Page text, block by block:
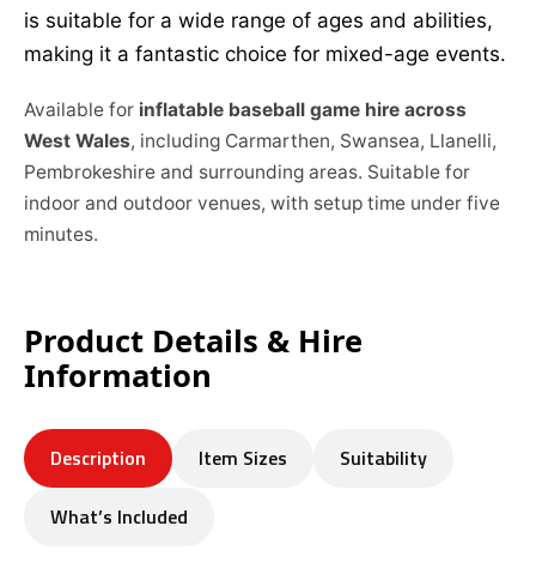
is suitable for a wide range of ages and abilities,
making it a fantastic choice for mixed-age events.
Available for inflatable baseball game hire across
West Wales, including Carmarthen, Swansea, Llanelli,
Pembrokeshire and surrounding areas. Suitable for
indoor and outdoor venues, with setup time under five
minutes.
Product Details & Hire
Information
Description Item Sizes Suitability
What’s Included